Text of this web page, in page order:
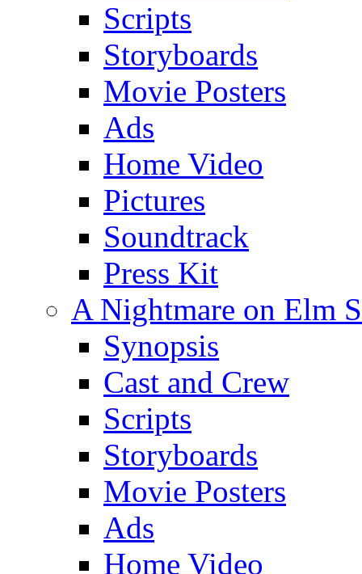
Scripts
Storyboards
Movie Posters
Ads
Home Video
Pictures
Soundtrack
Press Kit
A Nightmare on Elm
Synopsis
Cast and Crew
Scripts
Storyboards
Movie Posters
Ads
Home Video